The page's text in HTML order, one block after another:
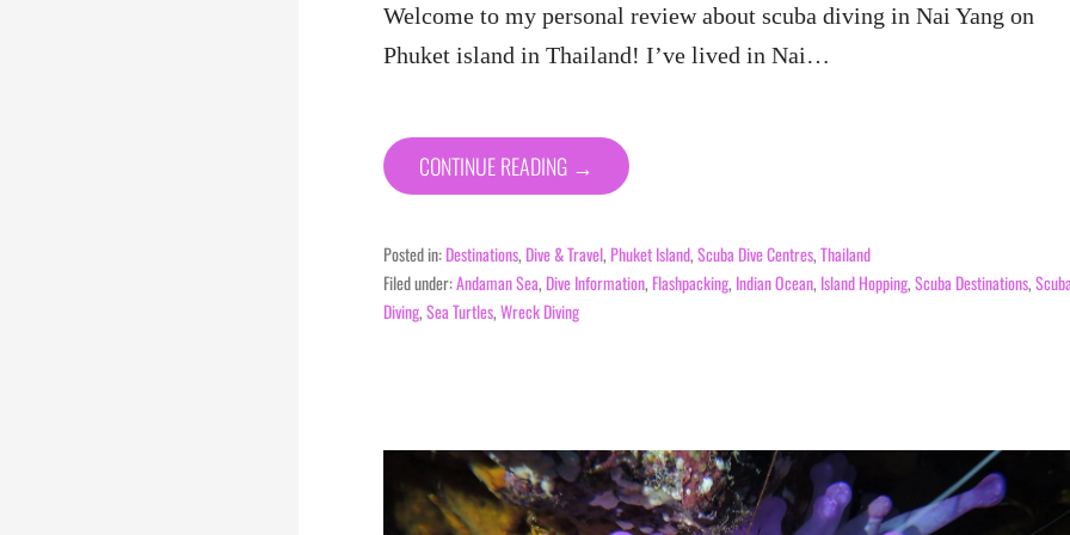
Welcome to my personal review about scuba diving in Nai Yang on
Phuket island in Thailand! I’ve lived in Nai…
CONTINUE READING →
Posted in:Destinations, Dive & Travel, Phuket Island,Scuba Dive Centres,Thailand
Filed under:Andaman Sea, Dive Information, Flashpacking, Indian Ocean, Island Hopping,Scuba Destinations,
Diving,Sea Turtles,Wreck Diving